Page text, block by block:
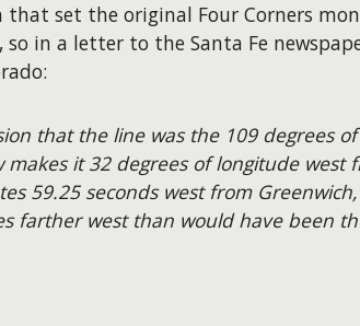
that set the original Four Corners
in a letter to the Santa Fe
that the line was the 109 degrees
it 32 degrees of longitude west
59.25 seconds west from
farther west than would have been